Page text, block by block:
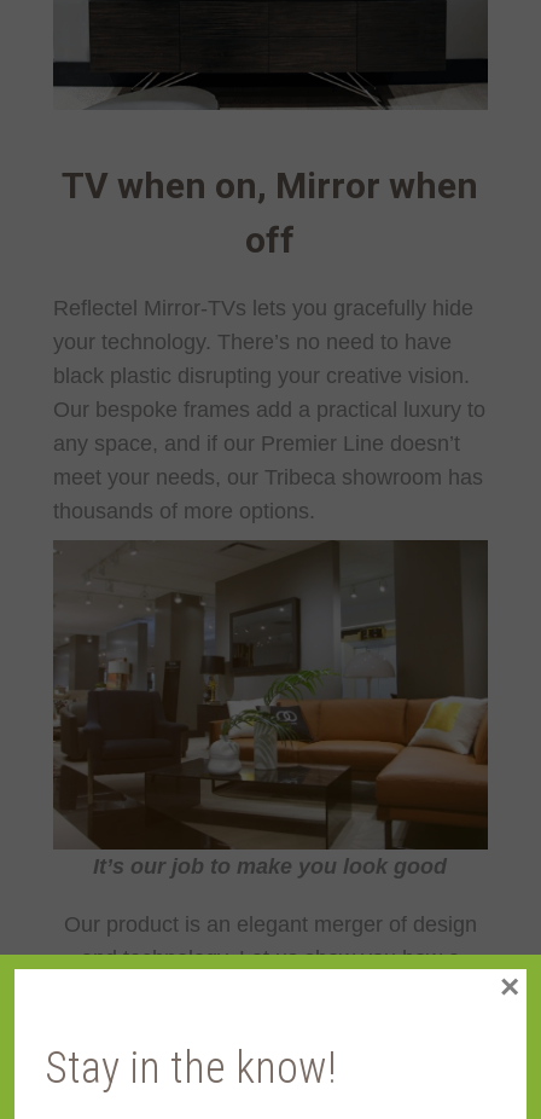
TV when on, Mirror when
off
Reflectel Mirror-TVs lets you gracefully hide
your technology. There’s no need to have
black plastic disrupting your creative vision.
Our bespoke frames add a practical luxury to
any space, and if our Premier Line doesn’t
meet your needs, our Tribeca showroom has
thousands of more options.
It’s our job to make you look good
Our product is an elegant merger of design
and technology. Let us show you how a
Stay in the know!
×